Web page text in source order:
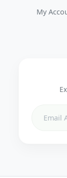
My